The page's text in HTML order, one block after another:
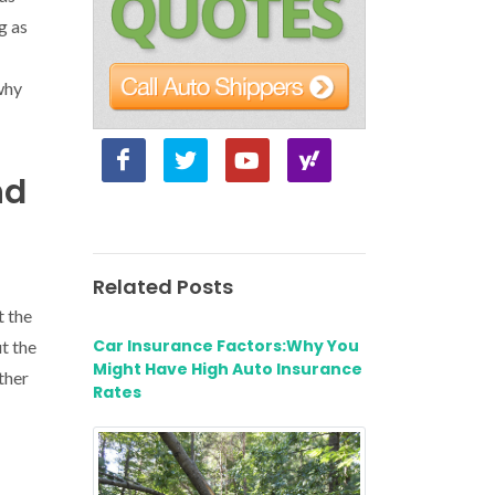
as
the
the
Related Posts
Car Insurance Factors:Why You
Might Have High Auto Insurance
Rates